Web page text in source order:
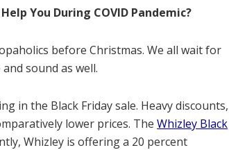
You During COVID Pandemic?
before Christmas. We all wait for
sound as well.
in the Black Friday sale. Heavy discounts,
lower prices. The Whizley Black
Whizley is offering a 20 percent